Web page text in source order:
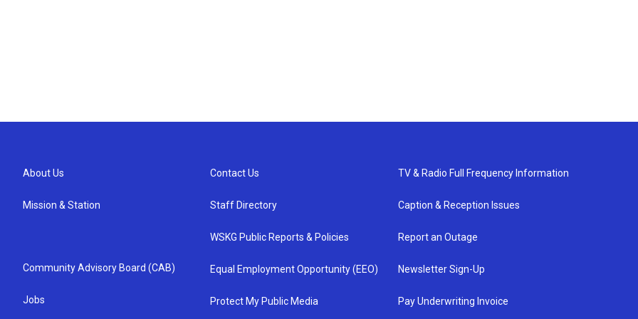
About Us
Mission & Station
Community Advisory Board (CAB)
Jobs
Contact Us
Staff Directory
WSKG Public Reports & Policies
Equal Employment Opportunity (EEO)
Protect My Public Media
TV & Radio Full Frequency Information
Caption & Reception Issues
Report an Outage
Newsletter Sign-Up
Pay Underwriting Invoice